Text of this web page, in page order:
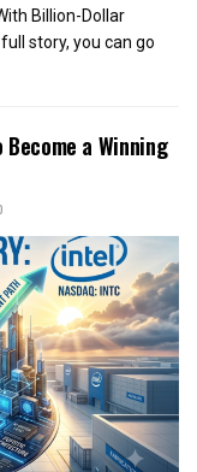
Billion-Dollar
story, you can go
a Winning